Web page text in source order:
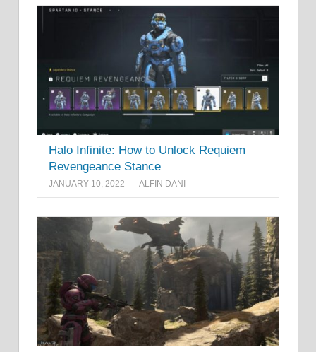
Halo Infinite: How to Unlock Requiem
Revengeance Stance
JANUARY 10, 2022 ALFIN DANI